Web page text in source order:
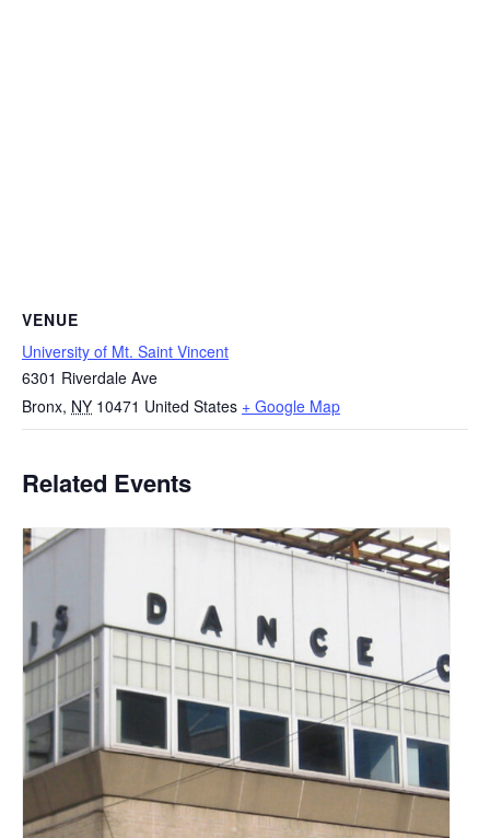
VENUE
University of Mt. Saint Vincent
6301 Riverdale Ave
Bronx, NY 10471 United States + Google Map
Related Events